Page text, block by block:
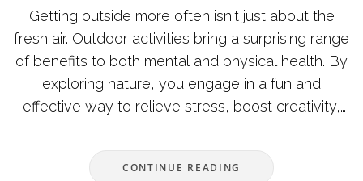
Getting outside more often isn't just about the
fresh air. Outdoor activities bring a surprising range
of benefits to both mental and physical health. By
exploring nature, you engage in a fun and
effective way to relieve stress, boost creativity,
or just a walk in the park, the outdoors offers
unique advantages you might not expect.
CONTINUE READING